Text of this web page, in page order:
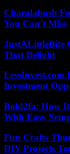
Charalabush
You Can’t Miss
JustALittleBite
That Delight
Investment
Bold2fa: How It
With Easy
Fun Crafts
DIY Projects